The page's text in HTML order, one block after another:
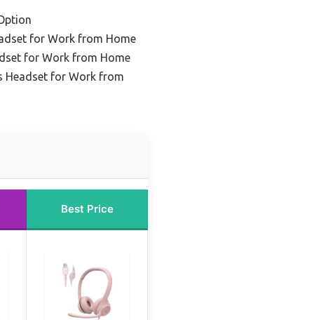
for Work from Home
for Work from Home
Headset for Work from
Best Price